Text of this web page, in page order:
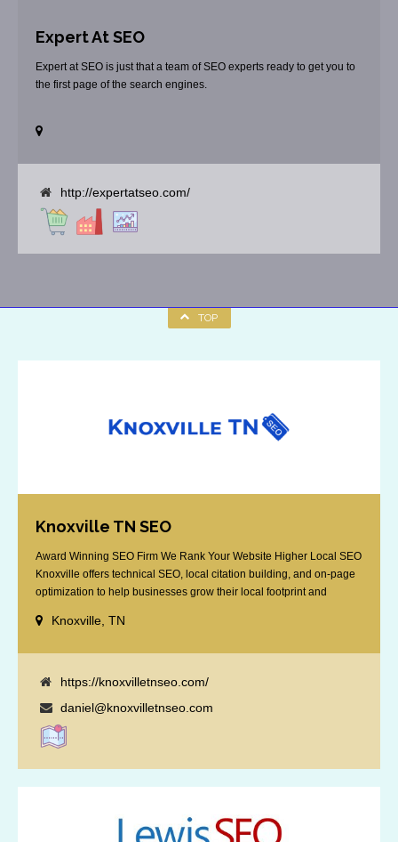
Expert At SEO
Expert at SEO is just that a team of SEO experts ready to get you to
the first page of the search engines.
http://expertatseo.com/
TOP
Knoxville TN SEO
Award Winning SEO Firm We Rank Your Website Higher Local SEO
Knoxville offers technical SEO, local citation building, and on-page
optimization to help businesses grow their local footprint and
Knoxville, TN
https://knoxvilletnseo.com/
daniel@knoxvilletnseo.com